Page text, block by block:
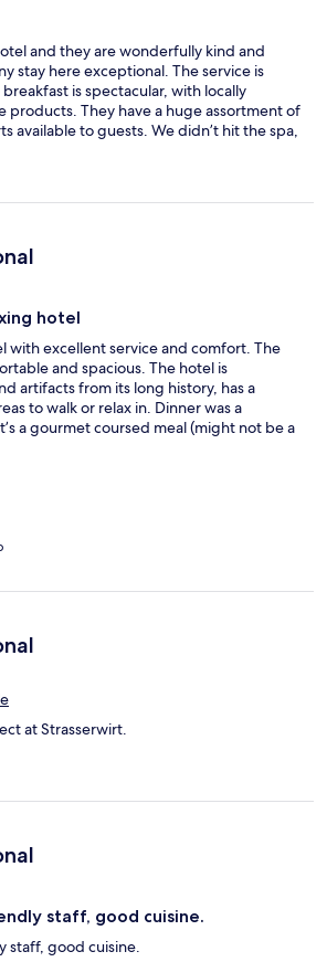
and they are wonderfully kind and
stay here exceptional. The service is
is spectacular, with locally
products. They have a huge assortment of
available to guests. We didn’t hit the spa,
our time hiking in the Dolomites. It was
of the hotels nearer the hikes but it is
hotel
with excellent service and comfort. The
and spacious. The hotel is
artifacts from its long history, has a
to walk or relax in. Dinner was a
a gourmet coursed meal (might not be a
at Strasserwirt.
staff, good cuisine.
staff, good cuisine.